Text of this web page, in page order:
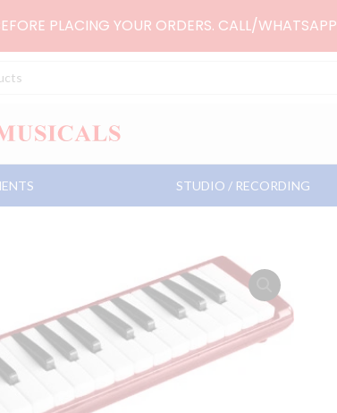
PLACING YOUR ORDERS. CALL/WHATSAPP
STUDIO / RECORDING